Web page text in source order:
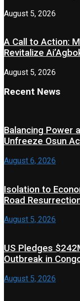
August 5, 2026
A Call to Action:
Revitalize
August 5, 2026
Recent News
Balancing Power
Unfreeze Osun
August 6, 2026
Isolation to
Road
August 5, 2026
US Pledges
Outbreak in
August 5, 2026